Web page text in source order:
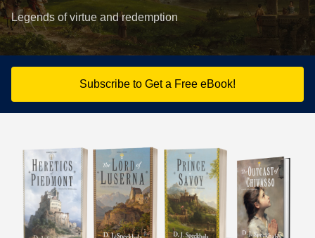
Legends of virtue and redemption
Subscribe to Get a Free eBook!